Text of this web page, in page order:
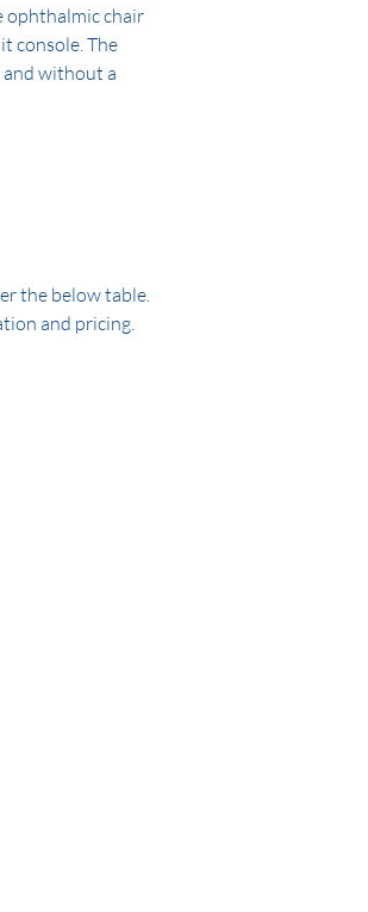
ophthalmic chair
console. The
and without a
the below table.
and pricing.